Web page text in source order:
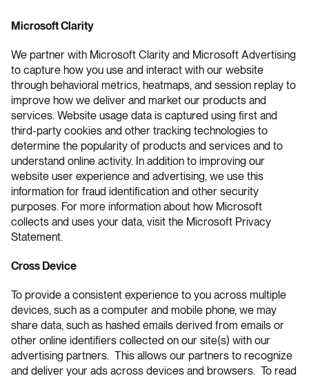
Microsoft Clarity
We partner with Microsoft Clarity and Microsoft Advertising
to capture how you use and interact with our website
through behavioral metrics, heatmaps, and session replay to
improve how we deliver and market our products and
services. Website usage data is captured using first and
third-party cookies and other tracking technologies to
determine the popularity of products and services and to
understand online activity. In addition to improving our
website user experience and advertising, we use this
information for fraud identification and other security
purposes. For more information about how Microsoft
collects and uses your data, visit the Microsoft Privacy
Statement.
Cross Device
To provide a consistent experience to you across multiple
devices, such as a computer and mobile phone, we may
share data, such as hashed emails derived from emails or
other online identifiers collected on our site(s) with our
advertising partners. This allows our partners to recognize
and deliver your ads across devices and browsers. To read